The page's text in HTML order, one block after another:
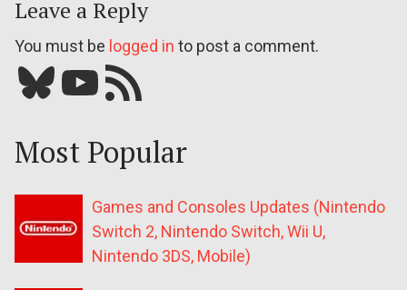
Leave a Reply
You must be logged in to post a comment.
Bluesky YouTube Our RSS feed
Most Popular
Games and Consoles Updates (Nintendo
Switch 2, Nintendo Switch, Wii U,
Nintendo 3DS, Mobile)